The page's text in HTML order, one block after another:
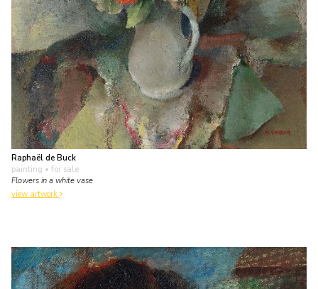
Raphaël de Buck
painting • for sale
Flowers in a white vase
view artwork